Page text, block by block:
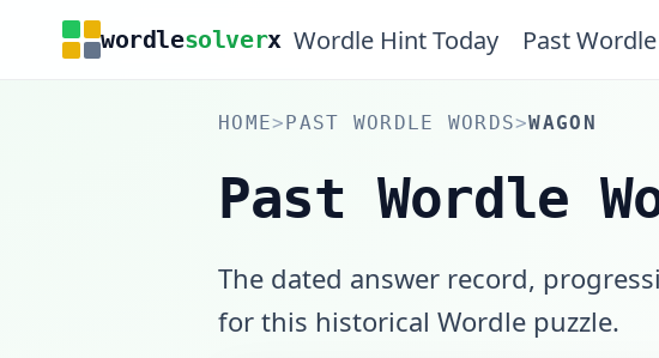
wordlesolverx Wordle Hint Today Past
HOME>PAST WORDLE WORDS>WAGON
Past Wordle
The dated answer record,
for this historical Wordle puzzle.